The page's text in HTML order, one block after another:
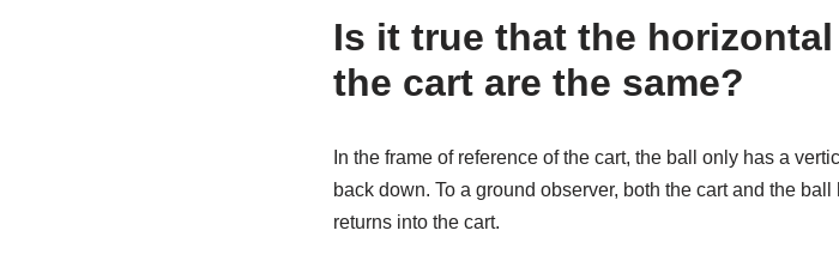
Is it true that the
the cart are the same?
In the frame of reference of the cart, the ball only has a
back down. To a ground observer, both the cart and the
returns into the cart.